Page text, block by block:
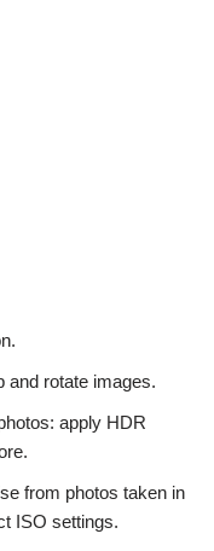
and rotate images.
apply HDR
from photos taken in
ISO settings.